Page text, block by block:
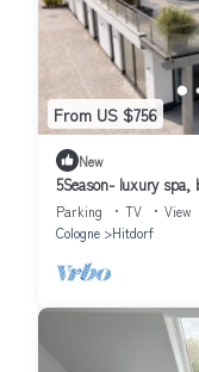
From US $756
New
5Season- luxury spa,
Parking TV
View
Cologne
Hitdorf